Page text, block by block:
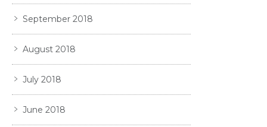
September 2018
August 2018
July 2018
June 2018